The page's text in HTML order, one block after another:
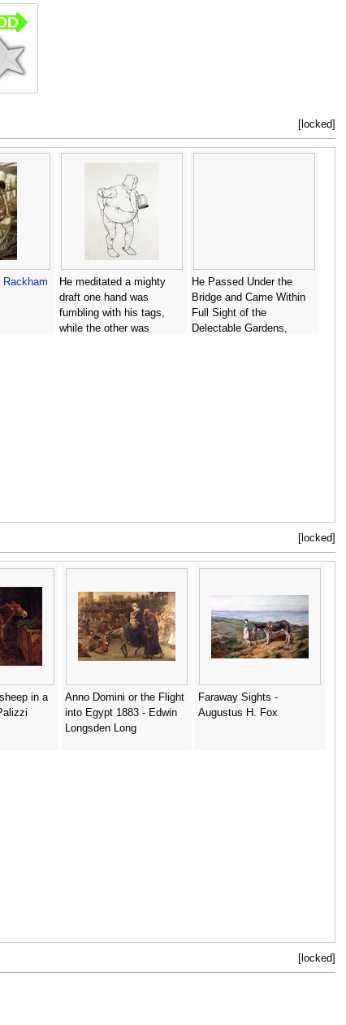
[locked]
Rackham
He meditated a mighty
draft one hand was
fumbling with his tags,
while the other was
He Passed Under the
Bridge and Came Within
Full Sight of the
Delectable Gardens,
[locked]
in a
Anno Domini or the Flight
into Egypt 1883 - Edwin
Longsden Long
Faraway Sights -
Augustus H. Fox
[locked]